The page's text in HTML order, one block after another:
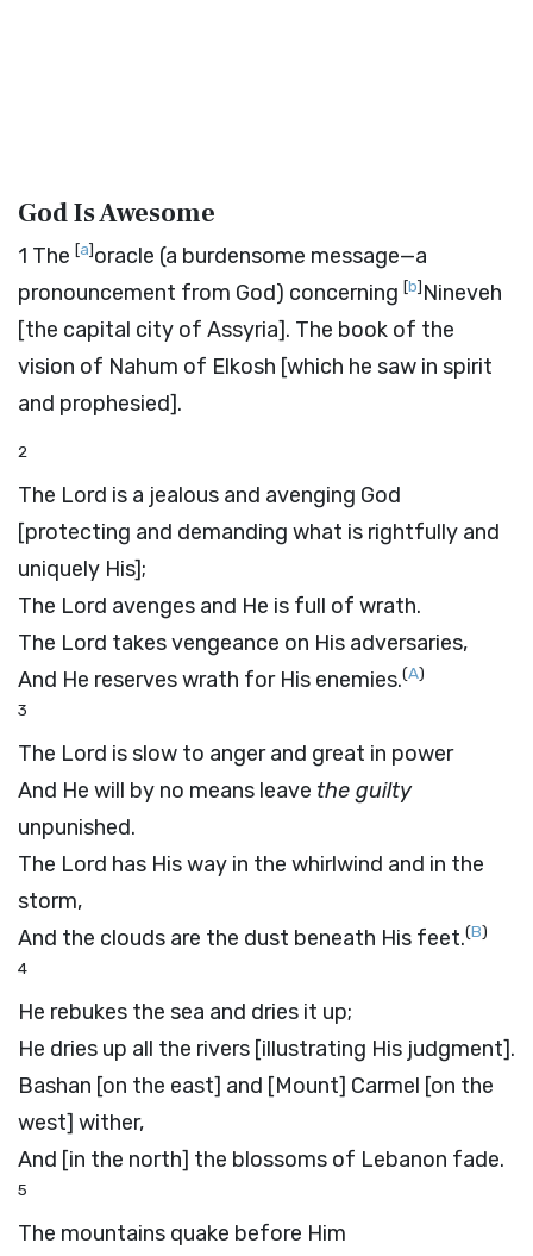
God Is Awesome
1 The [a]oracle (a burdensome message—a
pronouncement from God) concerning [b]Nineveh
[the capital city of Assyria]. The book of the
vision of Nahum of Elkosh [which he saw in spirit
and prophesied].
2
The Lord is a jealous and avenging God
[protecting and demanding what is rightfully and
uniquely His];
The Lord avenges and He is full of wrath.
The Lord takes vengeance on His adversaries,
And He reserves wrath for His enemies.(A)
3
The Lord is slow to anger and great in power
And He will by no means leave the guilty
unpunished.
The Lord has His way in the whirlwind and in the
storm,
And the clouds are the dust beneath His feet.(B)
4
He rebukes the sea and dries it up;
He dries up all the rivers [illustrating His judgment].
Bashan [on the east] and [Mount] Carmel [on the
west] wither,
And [in the north] the blossoms of Lebanon fade.
5
The mountains quake before Him